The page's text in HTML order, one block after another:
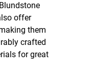
offer
them
crafted
for great